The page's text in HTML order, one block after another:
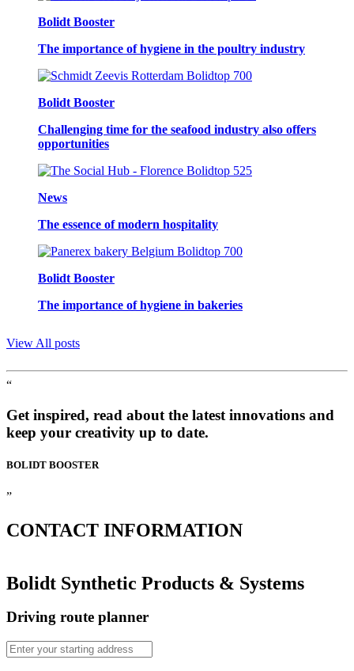
Bolidt Booster
The importance of hygiene in the poultry industry
Bolidt Booster
Challenging time for the seafood industry also offers
opportunities
News
The essence of modern hospitality
Bolidt Booster
The importance of hygiene in bakeries
View All posts
“
Get inspired, read about the latest innovations and
keep your creativity up to date.
BOLIDT BOOSTER
”
CONTACT INFORMATION
Bolidt Synthetic Products & Systems
Driving route planner